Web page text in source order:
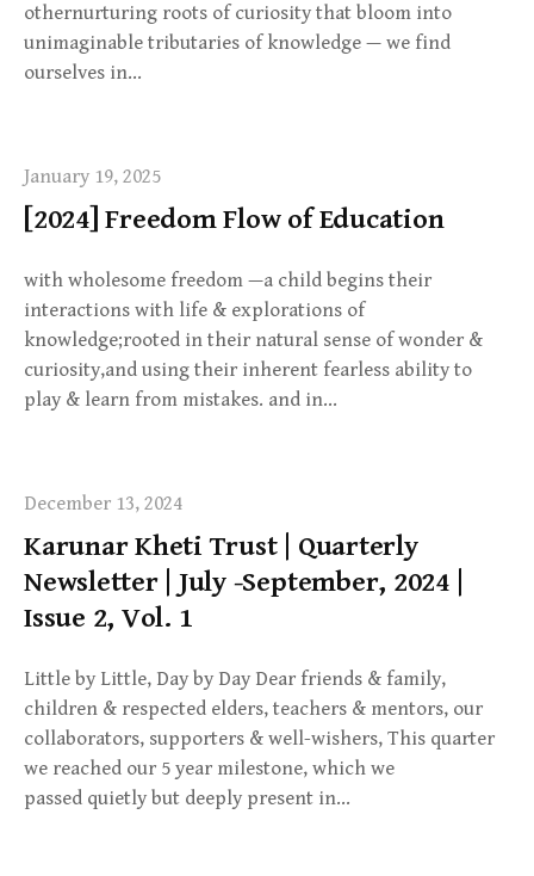
othernurturing roots of curiosity that bloom into
unimaginable tributaries of knowledge — we find
ourselves in…
January 19, 2025
[2024] Freedom Flow of Education
with wholesome freedom —a child begins their
interactions with life & explorations of
knowledge;rooted in their natural sense of wonder &
curiosity,and using their inherent fearless ability to
play & learn from mistakes. and in…
December 13, 2024
Karunar Kheti Trust | Quarterly
Newsletter | July -September, 2024 |
Issue 2, Vol. 1
Little by Little, Day by Day Dear friends & family,
children & respected elders, teachers & mentors, our
collaborators, supporters & well-wishers, This quarter
we reached our 5 year milestone, which we
passed quietly but deeply present in…